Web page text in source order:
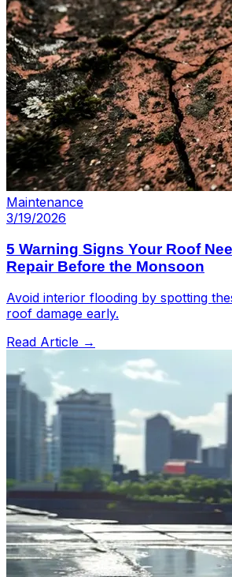
Maintenance
3/19/2026
5 Warning Signs Your Roof
Repair Before the Monsoon
Avoid interior flooding by spotting
roof damage early.
Read Article →